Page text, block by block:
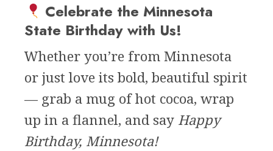
Celebrate the Minnesota
State Birthday with Us!
Whether you’re from Minnesota
or just love its bold, beautiful spirit
— grab a mug of hot cocoa, wrap
up in a flannel, and say Happy
Birthday, Minnesota!